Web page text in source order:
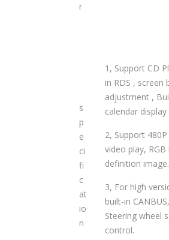
r
s
p
e
ci
fi
c
at
io
n
1, Support CD
in RDS , screen
adjustment ,
calendar display
2, Support 480P
video play, RGB
definition image.
3, For high
built-in
Steering wheel
control.